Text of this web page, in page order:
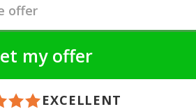
EXCELLENT